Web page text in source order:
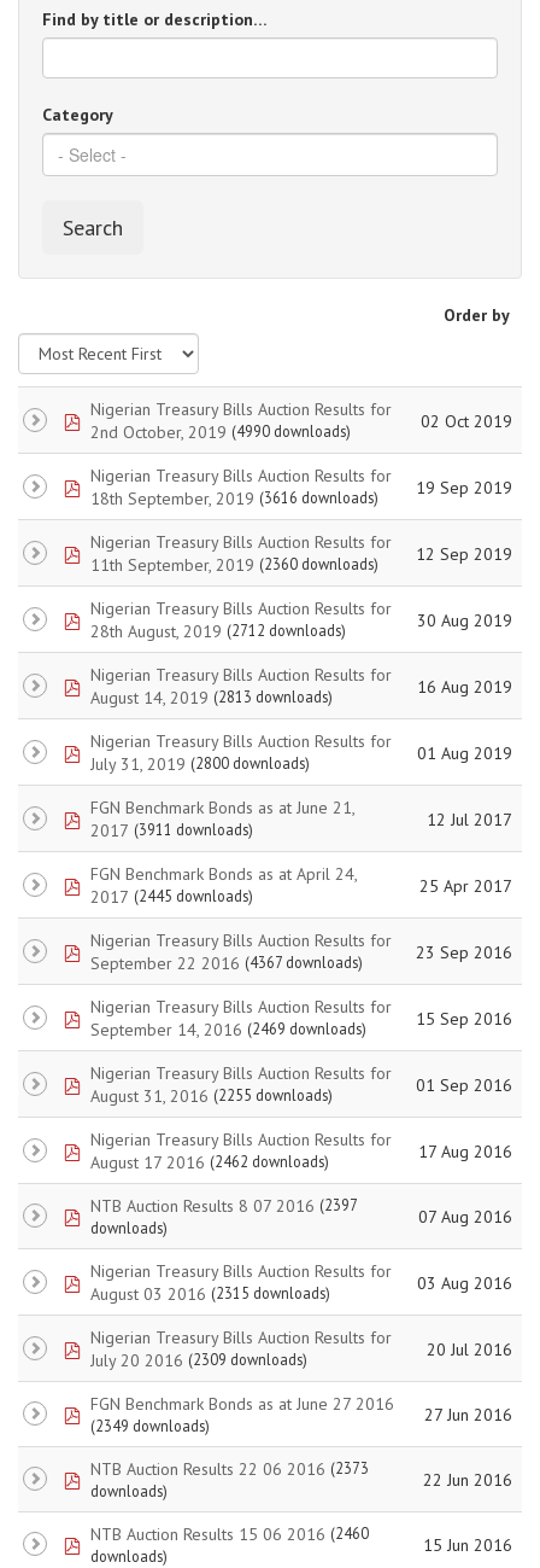
Find by title or description…
Category
Search
Order by
pdfNigerian Treasury Bills Auction Results for
2nd October, 2019 (4990 downloads) 02 Oct 2019
pdfNigerian Treasury Bills Auction Results for
18th September, 2019 (3616 downloads) 19 Sep 2019
pdfNigerian Treasury Bills Auction Results for
11th September, 2019 (2360 downloads) 12 Sep 2019
pdfNigerian Treasury Bills Auction Results for
28th August, 2019 (2712 downloads) 30 Aug 2019
pdfNigerian Treasury Bills Auction Results for
August 14, 2019 (2813 downloads) 16 Aug 2019
pdfNigerian Treasury Bills Auction Results for
July 31, 2019 (2800 downloads) 01 Aug 2019
pdfFGN Benchmark Bonds as at June 21,
2017 (3911 downloads) 12 Jul 2017
pdfFGN Benchmark Bonds as at April 24,
2017 (2445 downloads) 25 Apr 2017
pdfNigerian Treasury Bills Auction Results for
September 22 2016 (4367 downloads) 23 Sep 2016
pdfNigerian Treasury Bills Auction Results for
September 14, 2016 (2469 downloads) 15 Sep 2016
pdfNigerian Treasury Bills Auction Results for
August 31, 2016 (2255 downloads) 01 Sep 2016
pdfNigerian Treasury Bills Auction Results for
August 17 2016 (2462 downloads) 17 Aug 2016
pdfNTB Auction Results 8 07 2016 (2397
downloads)
07 Aug 2016
pdfNigerian Treasury Bills Auction Results for
August 03 2016 (2315 downloads) 03 Aug 2016
pdfNigerian Treasury Bills Auction Results for
July 20 2016 (2309 downloads) 20 Jul 2016
pdfFGN Benchmark Bonds as at June 27 2016
(2349 downloads)
27 Jun 2016
pdfNTB Auction Results 22 06 2016 (2373
downloads)
22 Jun 2016
pdfNTB Auction Results 15 06 2016 (2460
downloads)
15 Jun 2016